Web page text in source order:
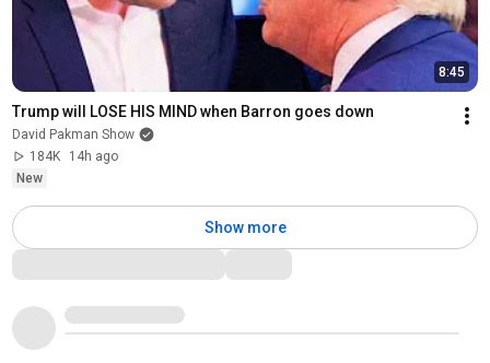
8:45
Trump will LOSE HIS MIND when Barron goes down
David Pakman Show
184K
14h ago
New
Show more